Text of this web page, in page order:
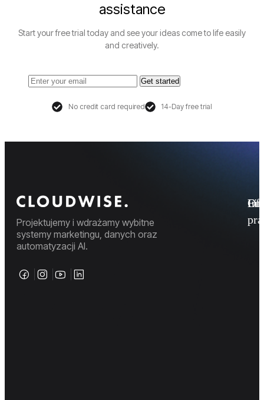
assistance
Start your free trial today and see your ideas come to life easily
and creatively.
Get started
No credit card required 14-Day free trial
Projektujemy i wdrażamy wybitne
systemy marketingu, danych oraz
automatyzacji AI.